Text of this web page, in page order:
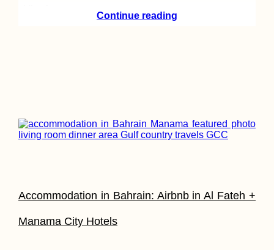
Continue reading
Accommodation in Bahrain: Airbnb in Al Fateh +
Manama City Hotels